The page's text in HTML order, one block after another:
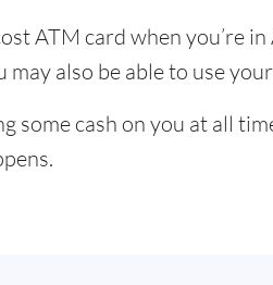
ATM card when you’re
may also be able to use
some cash on you at all